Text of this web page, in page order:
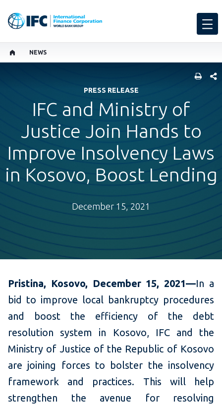
NEWS
PRESS RELEASE
IFC and Ministry of
Justice Join Hands to
Improve Insolvency Laws
in Kosovo, Boost Lending
December 15, 2021
Pristina, Kosovo, December 15, 2021—In a
bid to improve local bankruptcy procedures
and boost the efficiency of the debt
resolution system in Kosovo, IFC and the
Ministry of Justice of the Republic of Kosovo
are joining forces to bolster the insolvency
framework and practices. This will help
strengthen the avenue for resolving